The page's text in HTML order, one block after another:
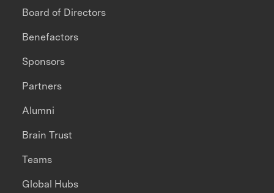
Board of Directors
Benefactors
Sponsors
Partners
Alumni
Brain Trust
Teams
Global Hubs